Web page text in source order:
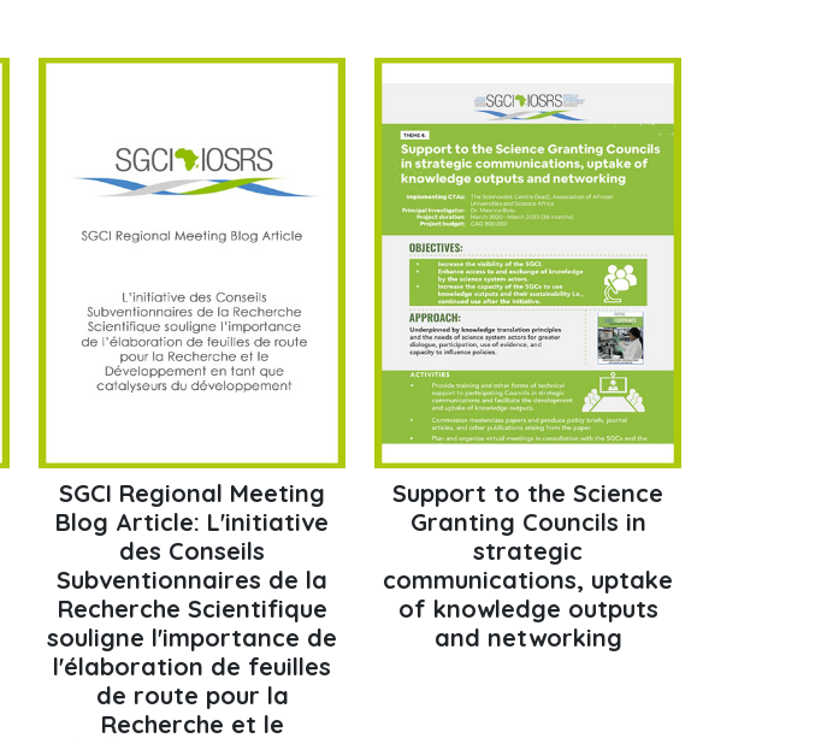
SGCI Regional Meeting
Blog Article: L'initiative
des Conseils
Subventionnaires de la
Recherche Scientifique
souligne l'importance de
l'élaboration de feuilles
de route pour la
Recherche et le
Support to the Science
Granting Councils in
strategic
communications, uptake
of knowledge outputs
and networking